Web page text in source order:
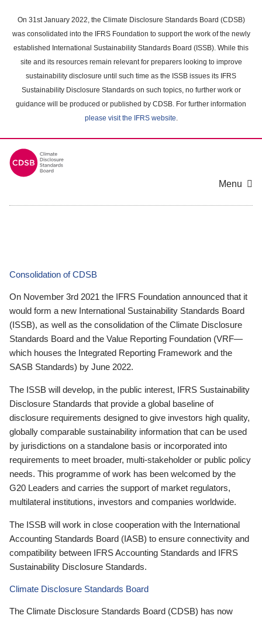
main
content
On 31st January 2022, the Climate Disclosure Standards Board (CDSB)
was consolidated into the IFRS Foundation to support the work of the newly
established International Sustainability Standards Board (ISSB). While this
site and its resources remain relevant for preparers looking to improve
sustainability disclosure until such time as the ISSB issues its IFRS
Sustainability Disclosure Standards on such topics, no further work or
guidance will be produced or published by CDSB. For further information
please visit the IFRS website.
Menu
Consolidation of CDSB
On November 3rd 2021 the IFRS Foundation announced that it
would form a new International Sustainability Standards Board
(ISSB), as well as the consolidation of the Climate Disclosure
Standards Board and the Value Reporting Foundation (VRF—
which houses the Integrated Reporting Framework and the
SASB Standards) by June 2022.
The ISSB will develop, in the public interest, IFRS Sustainability
Disclosure Standards that provide a global baseline of
disclosure requirements designed to give investors high quality,
globally comparable sustainability information that can be used
by jurisdictions on a standalone basis or incorporated into
requirements to meet broader, multi-stakeholder or public policy
needs. This programme of work has been welcomed by the
G20 Leaders and carries the support of market regulators,
multilateral institutions, investors and companies worldwide.
The ISSB will work in close cooperation with the International
Accounting Standards Board (IASB) to ensure connectivity and
compatibility between IFRS Accounting Standards and IFRS
Sustainability Disclosure Standards.
Climate Disclosure Standards Board
The Climate Disclosure Standards Board (CDSB) has now